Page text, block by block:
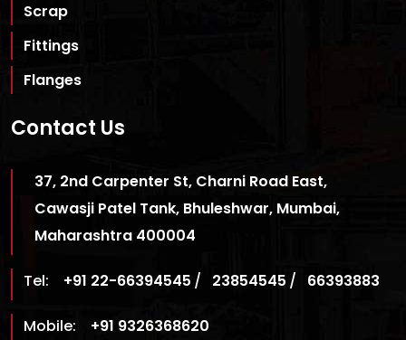
Scrap
Fittings
Flanges
Contact Us
37, 2nd Carpenter St, Charni Road East,
Cawasji Patel Tank, Bhuleshwar, Mumbai,
Maharashtra 400004
Tel: +91 22-66394545 / 23854545 / 66393883
Mobile: +91 9326368620